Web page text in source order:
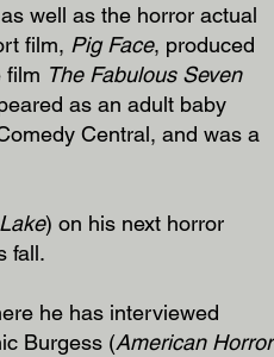
well as the horror actual
film, Pig Face, produced
film The Fabulous Seven
as an adult baby
Central, and was a
) on his next horror
fall.
he has interviewed
Burgess (American Horror